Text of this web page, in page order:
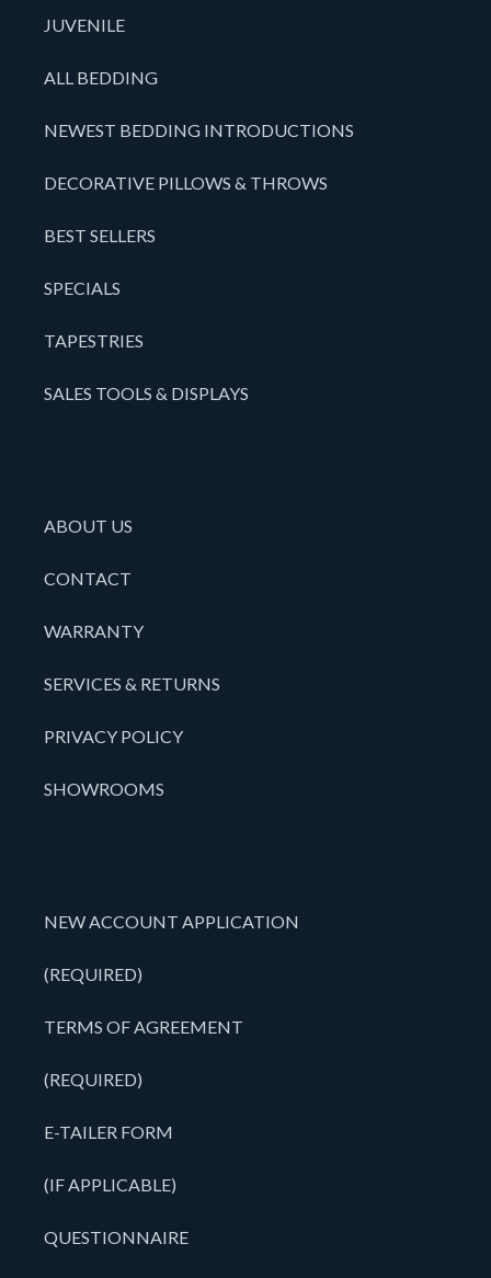
JUVENILE
ALL BEDDING
NEWEST BEDDING INTRODUCTIONS
DECORATIVE PILLOWS & THROWS
BEST SELLERS
SPECIALS
TAPESTRIES
SALES TOOLS & DISPLAYS
ABOUT US
CONTACT
WARRANTY
SERVICES & RETURNS
PRIVACY POLICY
SHOWROOMS
NEW ACCOUNT APPLICATION
(REQUIRED)
TERMS OF AGREEMENT
(REQUIRED)
E-TAILER FORM
(IF APPLICABLE)
QUESTIONNAIRE